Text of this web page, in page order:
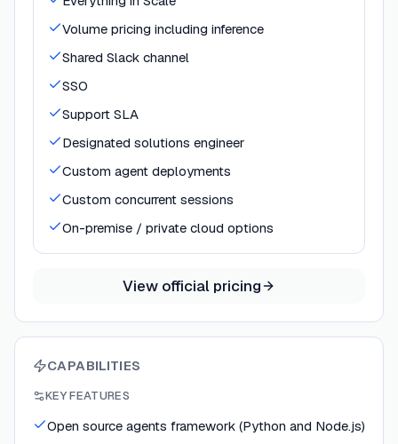
Volume pricing including inference
Shared Slack channel
SSO
Support SLA
Designated solutions engineer
Custom agent deployments
Custom concurrent sessions
On-premise / private cloud options
View official pricing
CAPABILITIES
KEY FEATURES
Open source agents framework (Python and Node.js)